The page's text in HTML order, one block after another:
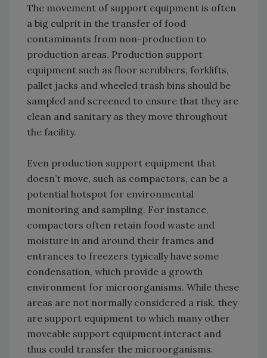
The movement of support equipment is often
a big culprit in the transfer of food
contaminants from non-production to
production areas. Production support
equipment such as floor scrubbers, forklifts,
pallet jacks and wheeled trash bins should be
sampled and screened to ensure that they are
clean and sanitary as they move throughout
the facility.
Even production support equipment that
doesn’t move, such as compactors, can be a
potential hotspot for environmental
monitoring and sampling. For instance,
compactors often retain food waste and
moisture in and around their frames and
entrances to freezers typically have some
condensation, which provide a growth
environment for microorganisms. While these
areas are not normally considered a risk, they
are support equipment to which many other
moveable support equipment interact and
thus could transfer the microorganisms.